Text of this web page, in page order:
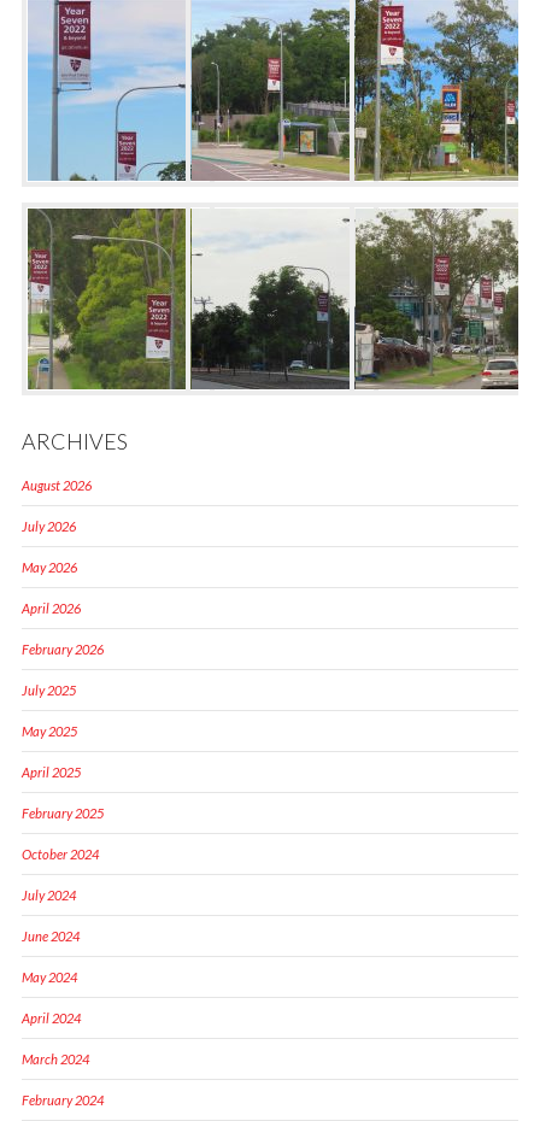
ARCHIVES
August 2026
July 2026
May 2026
April 2026
February 2026
July 2025
May 2025
April 2025
February 2025
October 2024
July 2024
June 2024
May 2024
April 2024
March 2024
February 2024